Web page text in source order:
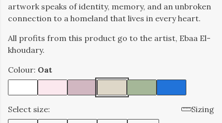
artwork speaks of identity, memory, and an unbroken
connection to a homeland that lives in every heart.
All profits from this product go to the artist, Ebaa El-
khoudary.
Colour: Oat
Select size:
Sizing